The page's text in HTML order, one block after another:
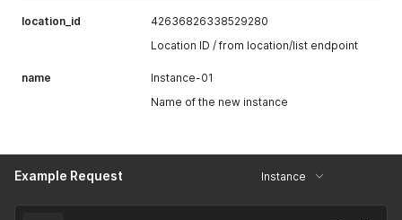
location_id
42636826338529280
Location ID / from location/list endpoint
name
Instance-01
Name of the new instance
Example Request Instance